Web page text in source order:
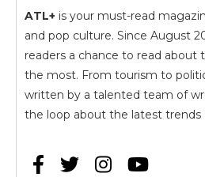
ATL+ is your must-read
and pop culture. Since August
readers a chance to read
the most. From tourism to
written by a talented team of
the loop about the latest trends
   